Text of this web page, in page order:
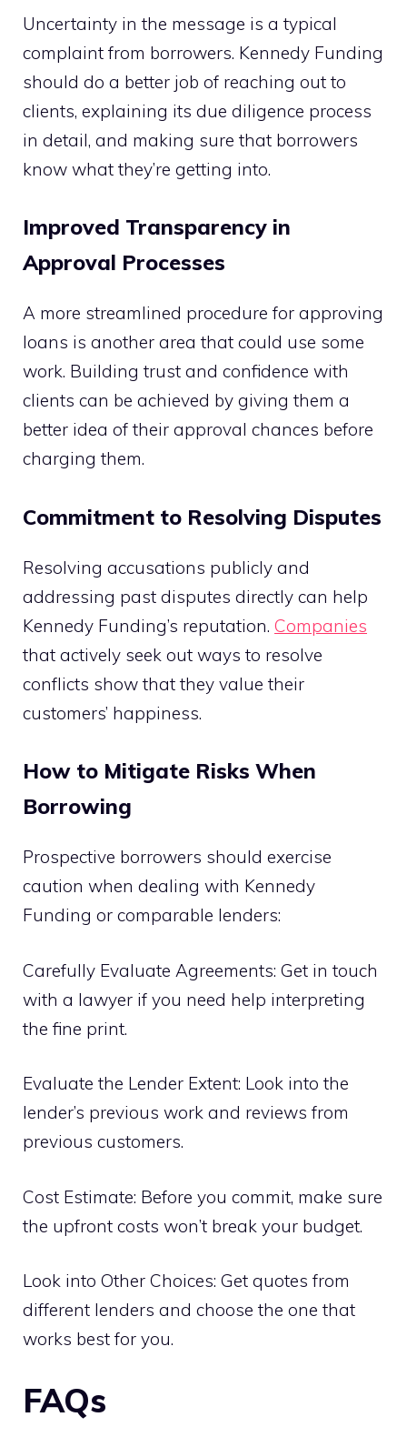
Uncertainty in the message is a typical
complaint from borrowers. Kennedy Funding
should do a better job of reaching out to
clients, explaining its due diligence process
in detail, and making sure that borrowers
know what they’re getting into.
Improved Transparency in
Approval Processes
A more streamlined procedure for approving
loans is another area that could use some
work. Building trust and confidence with
clients can be achieved by giving them a
better idea of their approval chances before
charging them.
Commitment to Resolving Disputes
Resolving accusations publicly and
addressing past disputes directly can help
Kennedy Funding’s reputation. Companies
that actively seek out ways to resolve
conflicts show that they value their
customers’ happiness.
How to Mitigate Risks When
Borrowing
Prospective borrowers should exercise
caution when dealing with Kennedy
Funding or comparable lenders:
Carefully Evaluate Agreements: Get in touch
with a lawyer if you need help interpreting
the fine print.
Evaluate the Lender Extent: Look into the
lender’s previous work and reviews from
previous customers.
Cost Estimate: Before you commit, make sure
the upfront costs won’t break your budget.
Look into Other Choices: Get quotes from
different lenders and choose the one that
works best for you.
FAQs